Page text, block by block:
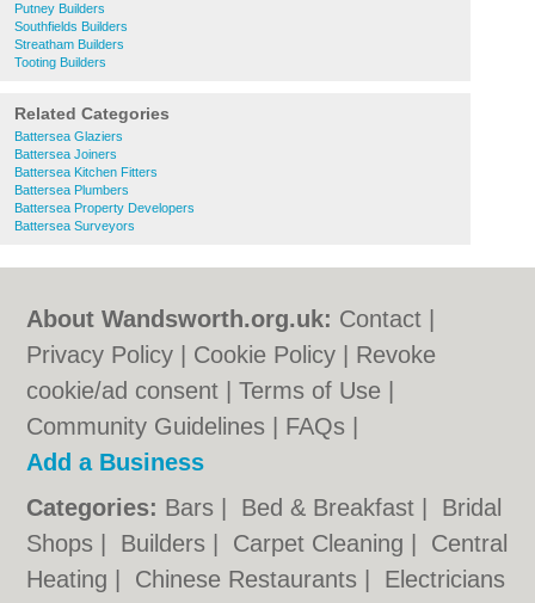
Putney Builders
Southfields Builders
Streatham Builders
Tooting Builders
Related Categories
Battersea Glaziers
Battersea Joiners
Battersea Kitchen Fitters
Battersea Plumbers
Battersea Property Developers
Battersea Surveyors
About Wandsworth.org.uk: Contact
Privacy Policy
Cookie Policy
Revoke
cookie/ad consent |Terms of Use
Community Guidelines
FAQs
Add a Business
Categories: Bars Bed & Breakfast
Bridal
Shops
Builders Carpet Cleaning
Central
Heating
Chinese Restaurants
Electricians